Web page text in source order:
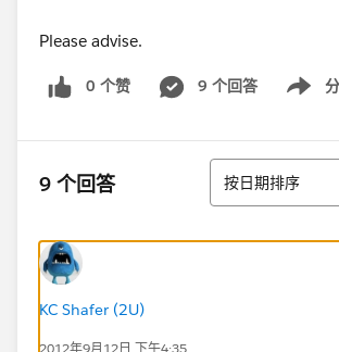
Please advise.
0 个赞 9 个回答
Show
9 个回答 排序
按日期排序
KC Shafer (2U)
2012年9月12日 下午4:35